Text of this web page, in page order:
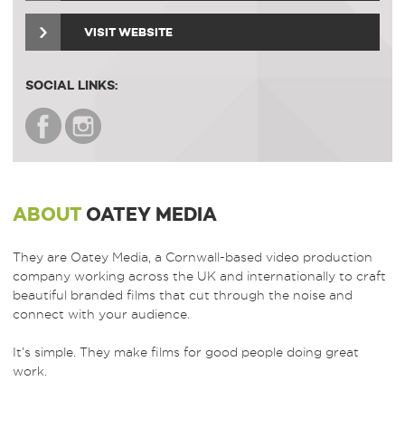
VISIT WEBSITE
SOCIAL LINKS:
ABOUTOATEY MEDIA
They are Oatey Media, a Cornwall-based video production
company working across the UK and internationally to craft
beautiful branded films that cut through the noise and
connect with your audience.
It’s simple. They make films for good people doing great
work.